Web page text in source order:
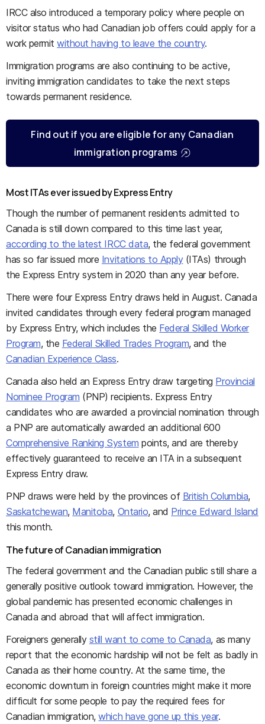
IRCC also introduced a temporary policy where people on
visitor status who had Canadian job offers could apply for a
work permitwithout having to leave the country.
Immigration programs are also continuing to be active,
inviting immigration candidates to take the next steps
towards permanent residence.
Find out if you are eligible for any Canadian
immigration programs
Most ITAs ever issued by Express Entry
Though the number of permanent residents admitted to
Canada is still down compared to this time last year,
according to the latest IRCC data, the federal government
has so far issued more Invitations to Apply(ITAs) through
the Express Entry system in 2020 than any year before.
There were four Express Entry draws held in August. Canada
invited candidates through every federal program managed
by Express Entry, which includes the Federal Skilled Worker
Program, the Federal Skilled Trades Program, and the
Canadian Experience Class.
Canada also held an Express Entry draw targeting Provincial
Nominee Program (PNP) recipients. Express Entry
candidates who are awarded a provincial nomination through
a PNP are automatically awarded an additional 600
Comprehensive Ranking System points, and are thereby
effectively guaranteed to receive an ITA in a subsequent
Express Entry draw.
PNP draws were held by the provinces of British Columbia,
Saskatchewan, Manitoba, Ontario, and Prince Edward Island
this month.
The future of Canadian immigration
The federal government and the Canadian public still share a
generally positive outlook toward immigration. However, the
global pandemic has presented economic challenges in
Canada and abroad that will affect immigration.
Foreigners generally still want to come to Canada, as many
report that the economic hardship will not be felt as badly in
Canada as their home country. At the same time, the
economic downturn in foreign countries might make it more
difficult for some people to pay the required fees for
Canadian immigration,which have gone up this year.